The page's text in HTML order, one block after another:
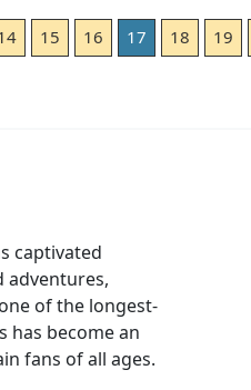
15 16 17 18 19
captivated
adventures,
of the longest-
has become an
fans of all ages.